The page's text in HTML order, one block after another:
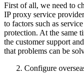
First of all, we need to
IP proxy service
to factors such as
protection. At the same
the customer support
that problems can be
Configure